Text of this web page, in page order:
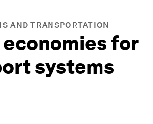
AND TRANSPORTATION
economies for
systems